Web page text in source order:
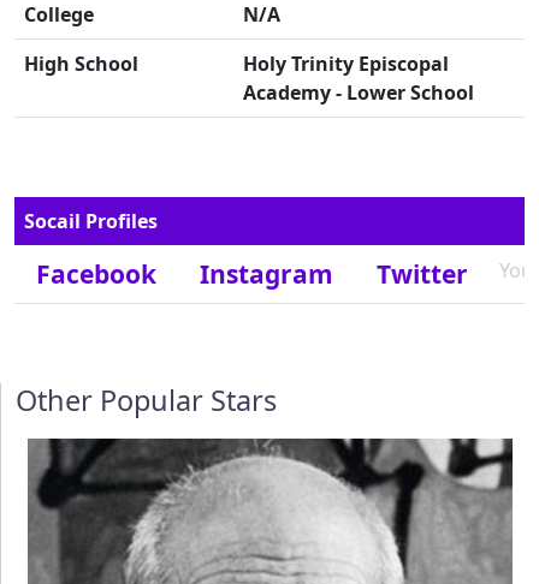
College
N/A
High School
Holy Trinity Episcopal
Academy - Lower School
Socail Profiles
Facebook Instagram Twitter
Other Popular Stars